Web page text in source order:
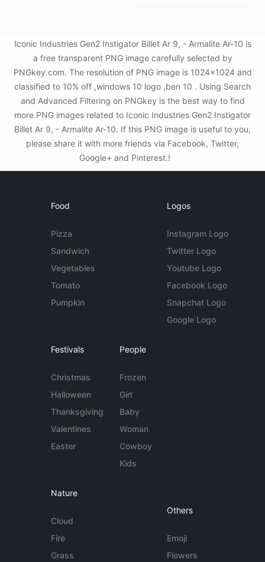
Iconic Industries Gen2 Instigator Billet Ar 9, - Armalite Ar-10 is
a free transparent PNG image carefully selected by
PNGkey.com. The resolution of PNG image is 1024x1024 and
classified to 10% off ,windows 10 logo ,ben 10 . Using Search
and Advanced Filtering on PNGkey is the best way to find
more PNG images related to Iconic Industries Gen2 Instigator
Billet Ar 9, - Armalite Ar-10. If this PNG image is useful to you,
please share it with more friends via Facebook, Twitter,
Google+ and Pinterest.!
Food
Pizza
Sandwich
Vegetables
Tomato
Pumpkin
Logos
Instagram Logo
Twitter Logo
Youtube Logo
Facebook Logo
Snapchat Logo
Google Logo
Festivals
Christmas
Halloween
Thanksgiving
Valentines
Easter
People
Frozen
Girl
Baby
Woman
Cowboy
Kids
Nature
Cloud
Fire
Grass
Others
Emoji
Flowers